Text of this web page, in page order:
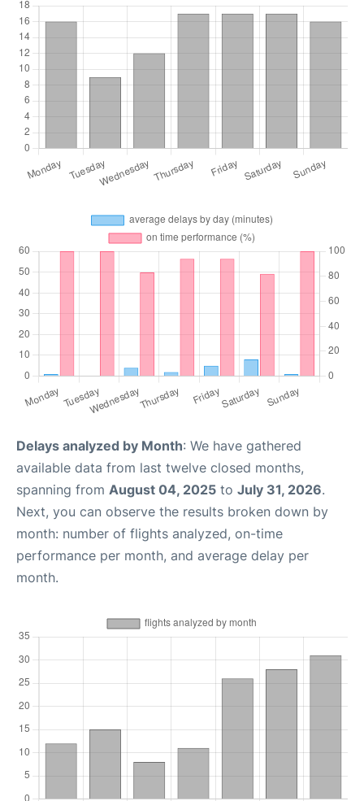
Delays analyzed by Month: We have gathered
available data from last twelve closed months,
spanning from August 04, 2025 to July 31, 2026.
Next, you can observe the results broken down by
month: number of flights analyzed, on-time
performance per month, and average delay per
month.